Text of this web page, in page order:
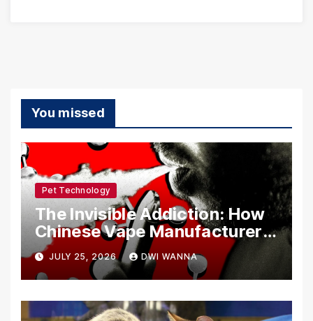
You missed
Pet Technology
The Invisible Addiction: How
Chinese Vape Manufacturers
Are Circumventing U.S. Law
with Synthetic Analogs
JULY 25, 2026 DWI WANNA